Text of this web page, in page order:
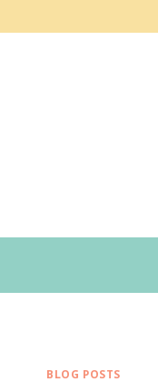
to
BLOG POSTS